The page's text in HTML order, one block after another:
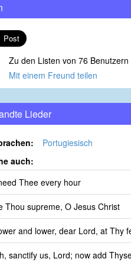
Zu den Listen von 76
Mit einem Freund teilen
Lieder
Portugiesisch
auch:
Thee every hour
Thou supreme, O Jesus Christ
and lower, dear Lord, at Thy
sanctify us, Lord; now add